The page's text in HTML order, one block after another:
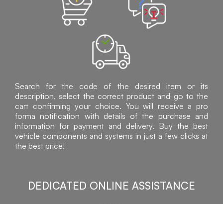
Search for the code of the desired item or its
description, select the correct product and go to the
cart confirming your choice. You will receive a pro
forma notification with details of the purchase and
information for payment and delivery. Buy the best
vehicle components and systems in just a few clicks at
the best price!
DEDICATED ONLINE ASSISTANCE